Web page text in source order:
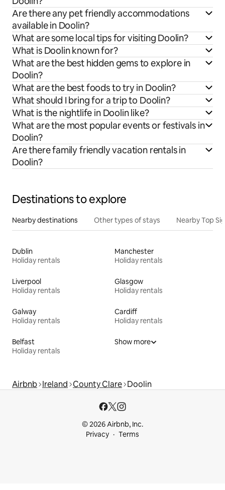
Are there any pet friendly accommodations
available in Doolin?
What are some local tips for visiting Doolin?
What is Doolin known for?
What are the best hidden gems to explore in
Doolin?
What are the best foods to try in Doolin?
What should I bring for a trip to Doolin?
What is the nightlife in Doolin like?
What are the most popular events or festivals in
Doolin?
Are there family friendly vacation rentals in
Doolin?
Destinations to explore
Nearby destinations Other types of stays Nearby Top
Dublin
Holiday rentals
Manchester
Holiday rentals
Liverpool
Holiday rentals
Glasgow
Holiday rentals
Galway
Holiday rentals
Cardiff
Holiday rentals
Belfast
Holiday rentals
Show more
Airbnb Ireland County Clare Doolin
© 2026 Airbnb, Inc.
Privacy
Terms